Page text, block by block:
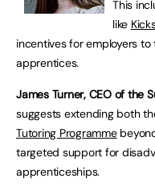
This
like
incentives for employers to
apprentices.
James Turner, CEO of the
suggests extending both
Tutoring Programme
targeted support for
apprenticeships.